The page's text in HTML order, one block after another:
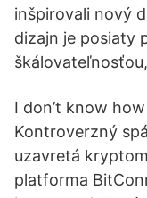
inšpirovali nový
dizajn je posiaty
I don’t know
Kontroverzný
uzavretá
platforma